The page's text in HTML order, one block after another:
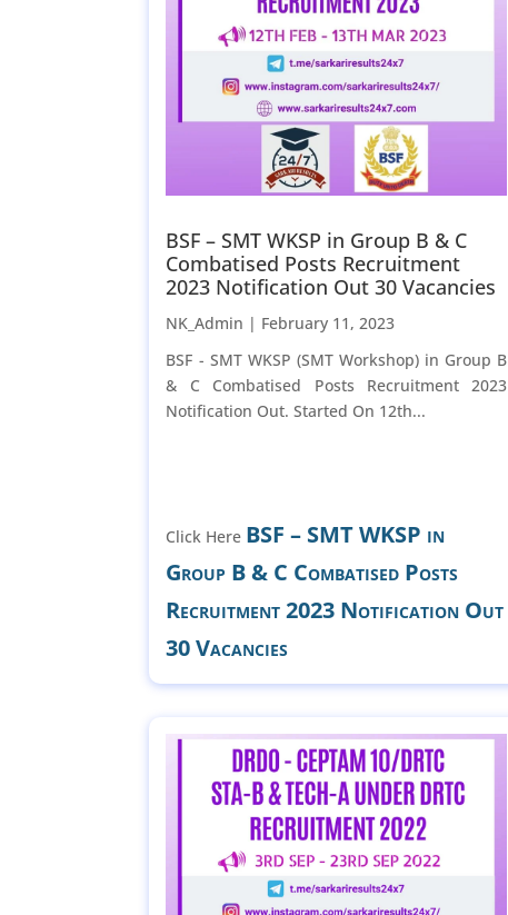
BSF – SMT WKSP in Group B & C
Combatised Posts Recruitment
2023 Notification Out 30 Vacancies
NK_Admin | February 11, 2023
BSF - SMT WKSP (SMT Workshop) in Group B
& C Combatised Posts Recruitment 2023
Notification Out. Started On 12th...
Click Here BSF – SMT WKSP in
Group B & C Combatised Posts
Recruitment 2023 Notification Out
30 Vacancies